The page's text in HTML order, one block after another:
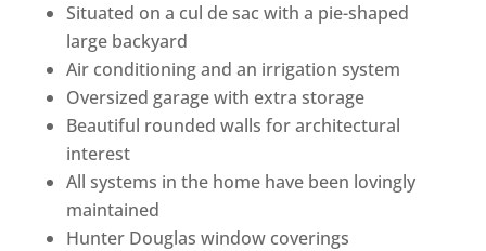
Situated on a cul de sac with a pie-shaped
large backyard
Air conditioning and an irrigation system
Oversized garage with extra storage
Beautiful rounded walls for architectural
interest
All systems in the home have been lovingly
maintained
Hunter Douglas window coverings